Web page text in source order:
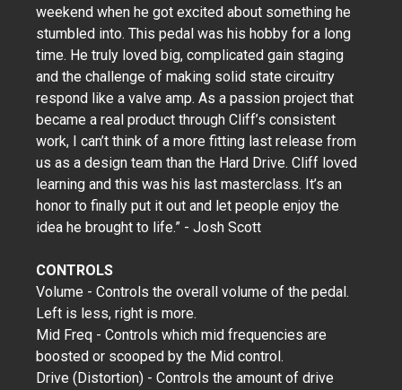
weekend when he got excited about something he
stumbled into. This pedal was his hobby for a long
time. He truly loved big, complicated gain staging
and the challenge of making solid state circuitry
respond like a valve amp. As a passion project that
became a real product through Cliff’s consistent
work, I can’t think of a more fitting last release from
us as a design team than the Hard Drive. Cliff loved
learning and this was his last masterclass. It’s an
honor to finally put it out and let people enjoy the
idea he brought to life.” - Josh Scott
CONTROLS
Volume - Controls the overall volume of the pedal.
Left is less, right is more.
Mid Freq - Controls which mid frequencies are
boosted or scooped by the Mid control.
Drive (Distortion) - Controls the amount of drive